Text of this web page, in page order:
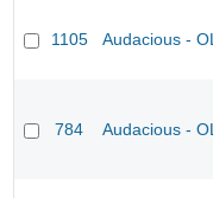
1105 Audacious -
784 Audacious -